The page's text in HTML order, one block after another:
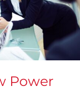
Power